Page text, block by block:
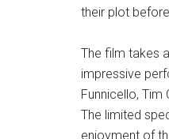
their plot
The film takes
impressive
Funnicello, Tim
The limited
enjoyment of